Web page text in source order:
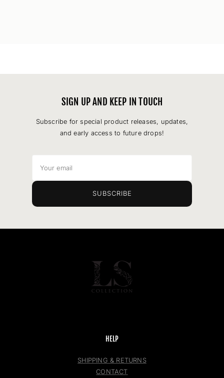
SIGN UP AND KEEP IN TOUCH
Subscribe for special product releases, updates,
and early access to future drops!
email
SUBSCRIBE
HELP
SHIPPING & RETURNS
CONTACT